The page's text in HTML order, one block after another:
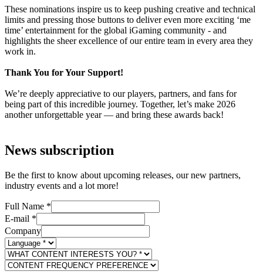
These nominations inspire us to keep pushing creative and technical
limits and pressing those buttons to deliver even more exciting ‘me
time’ entertainment for the global iGaming community - and
highlights the sheer excellence of our entire team in every area they
work in.
Thank You for Your Support!
We’re deeply appreciative to our players, partners, and fans for
being part of this incredible journey. Together, let’s make 2026
another unforgettable year — and bring these awards back!
News subscription
Be the first to know about upcoming releases, our new partners,
industry events and a lot more!
Full Name *
E-mail *
Company